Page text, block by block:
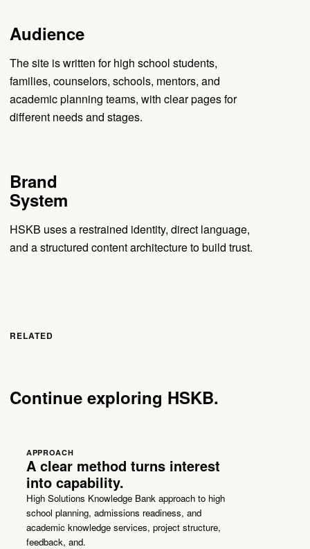
Audience
The site is written for high school students,
families, counselors, schools, mentors, and
academic planning teams, with clear pages for
different needs and stages.
Brand
System
HSKB uses a restrained identity, direct language,
and a structured content architecture to build trust.
RELATED
Continue exploring HSKB.
APPROACH
A clear method turns interest
into capability.
High Solutions Knowledge Bank approach to high
school planning, admissions readiness, and
academic knowledge services, project structure,
feedback, and.